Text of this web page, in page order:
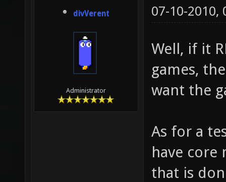
divVerent
Administrator
07-10-2010,
Well, if it
games,
want the
As for a
have core
that is